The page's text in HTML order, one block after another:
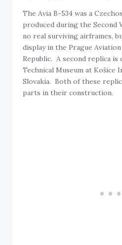
The Avia B-534 was a
produced during the Second
no real surviving airframes,
display in the Prague
Republic. A second replica is
Technical Museum at Košice
Slovakia. Both of these
parts in their construction.